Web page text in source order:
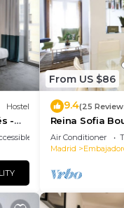
Hostel
-
From US $86
9.4(25
Reina Sofia
Air Conditioner
Madrid